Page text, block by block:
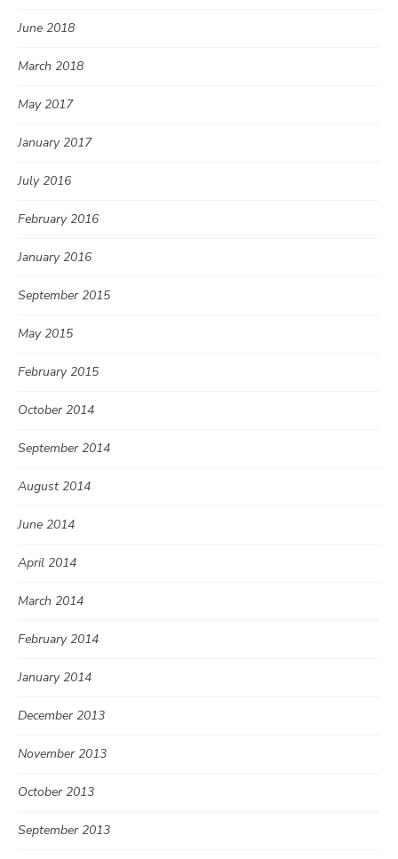
June 2018
March 2018
May 2017
January 2017
July 2016
February 2016
January 2016
September 2015
May 2015
February 2015
October 2014
September 2014
August 2014
June 2014
April 2014
March 2014
February 2014
January 2014
December 2013
November 2013
October 2013
September 2013